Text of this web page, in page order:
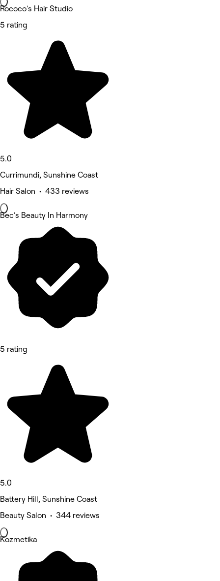
Rococo's Hair Studio
5 rating
5.0
Currimundi, Sunshine Coast
Hair Salon • 433 reviews
Bec's Beauty In Harmony
5 rating
5.0
Battery Hill, Sunshine Coast
Beauty Salon • 344 reviews
Kozmetika